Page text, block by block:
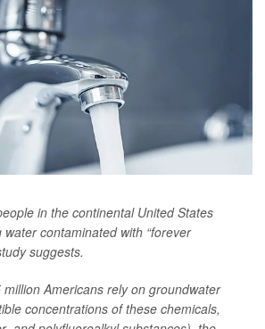
in the continental United States
contaminated with “forever
suggests.
Americans rely on groundwater
concentrations of these chemicals,